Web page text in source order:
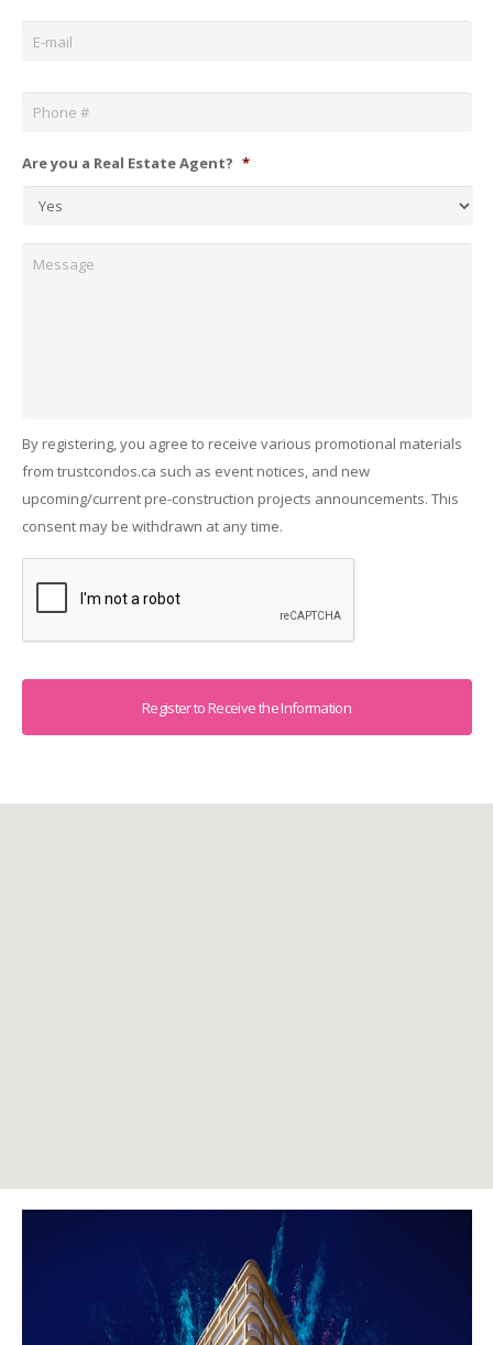
Email *
Phone *
Are you a Real Estate Agent? *
By registering, you agree to receive various promotional materials
from trustcondos.ca such as event notices, and new
upcoming/current pre-construction projects announcements. This
consent may be withdrawn at any time.